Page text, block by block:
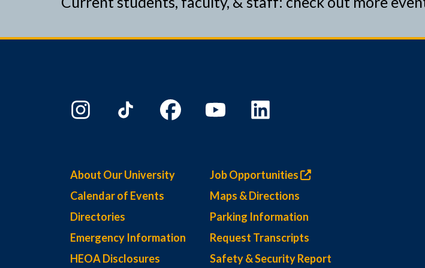
About Our University
Calendar of Events
Directories
Emergency Information
HEOA Disclosures
Job Opportunities
Maps & Directions
Parking Information
Request Transcripts
Safety & Security Report